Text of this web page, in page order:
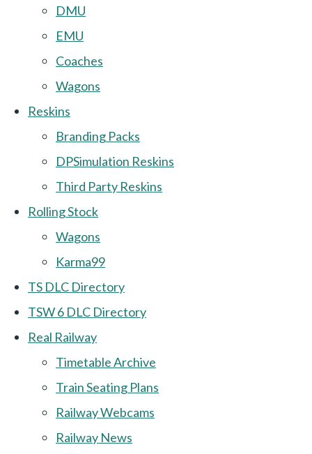
DMU
EMU
Coaches
Wagons
Reskins
Branding Packs
DPSimulation Reskins
Third Party Reskins
Rolling Stock
Wagons
Karma99
TS DLC Directory
TSW 6 DLC Directory
Real Railway
Timetable Archive
Train Seating Plans
Railway Webcams
Railway News